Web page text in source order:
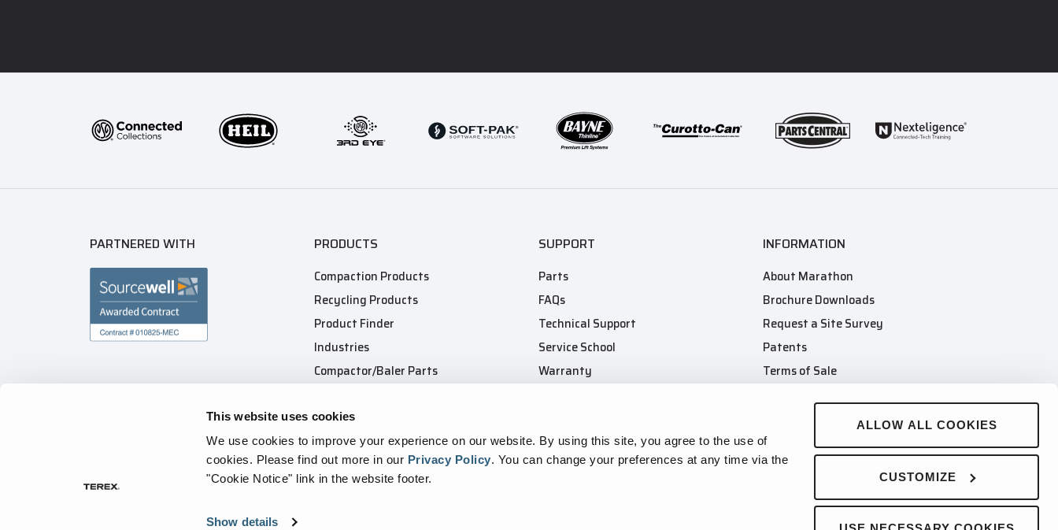
This website uses cookies
We use cookies to improve your experience on our website. By using this site, you agree to the use of
cookies. Please find out more in our Privacy Policy. You can change your preferences at any time via the
"Cookie Notice" link in the website footer.
Show details
ALLOW ALL COOKIES
CUSTOMIZE
PARTNERED WITH PRODUCTS
Compaction Products
Recycling Products
Product Finder
Industries
Compactor/Baler Parts
SUPPORT
Parts
FAQs
Technical Support
Service School
Warranty
INFORMATION
About Marathon
Brochure Downloads
Request a Site Survey
Patents
Terms of Sale
Company Merch Store
Cookie Notice Terms of Use